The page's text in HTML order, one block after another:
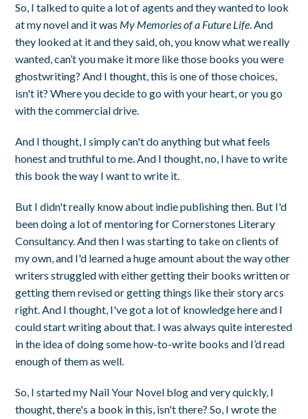
So, I talked to quite a lot of agents and they wanted to look
at my novel and it was My Memories of a Future Life. And
they looked at it and they said, oh, you know what we really
wanted, can’t you make it more like those books you were
ghostwriting? And I thought, this is one of those choices,
isn't it? Where you decide to go with your heart, or you go
with the commercial drive.
And I thought, I simply can't do anything but what feels
honest and truthful to me. And I thought, no, I have to write
this book the way I want to write it.
But I didn't really know about indie publishing then. But I'd
been doing a lot of mentoring for Cornerstones Literary
Consultancy. And then I was starting to take on clients of
my own, and I'd learned a huge amount about the way other
writers struggled with either getting their books written or
getting them revised or getting things like their story arcs
right. And I thought, I've got a lot of knowledge here and I
could start writing about that. I was always quite interested
in the idea of doing some how-to-write books and I’d read
enough of them as well.
So, I started my Nail Your Novel blog and very quickly, I
thought, there's a book in this, isn't there? So, I wrote the